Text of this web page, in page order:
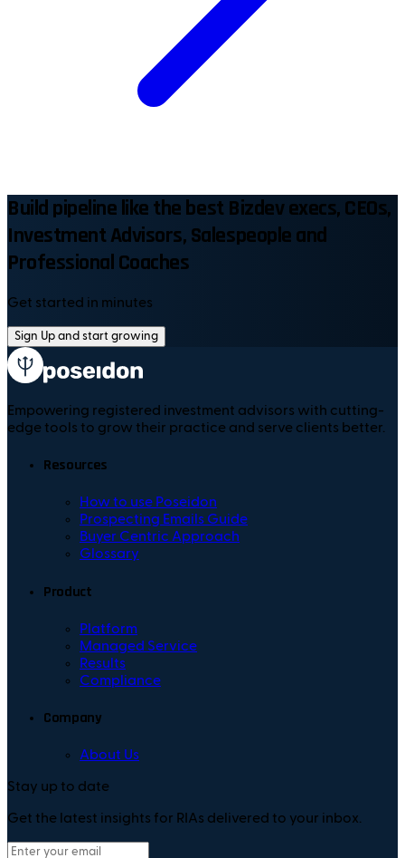
Build pipeline like the best Bizdev execs, CEOs,
Investment Advisors, Salespeople and
Professional Coaches
Get started in minutes
Sign Up and start growing
Empowering registered investment advisors with cutting-
edge tools to grow their practice and serve clients better.
Resources
How to use Poseidon
Prospecting Emails Guide
Buyer Centric Approach
Glossary
Product
Platform
Managed Service
Results
Compliance
Company
About Us
Stay up to date
Get the latest insights for RIAs delivered to your inbox.